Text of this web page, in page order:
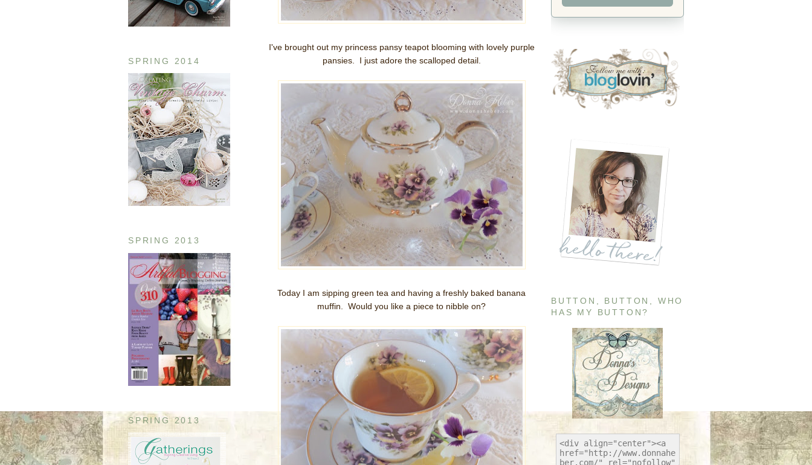
SPRING 2014
SPRING 2013
SPRING 2013
I've brought out my princess pansy teapot blooming with lovely purple
pansies. I just adore the scalloped detail.
Today I am sipping green tea and having a freshly baked banana
muffin. Would you like a piece to nibble on?
BUTTON, BUTTON, WHO
HAS MY BUTTON?